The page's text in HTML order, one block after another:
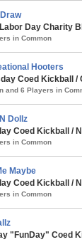
Day Charity
in Common
Hooters
Coed Kickball /
and 6 Players in
Dollz
Coed Kickball /
in Common
Maybe
Coed Kickball /
in Common
"FunDay" Coed